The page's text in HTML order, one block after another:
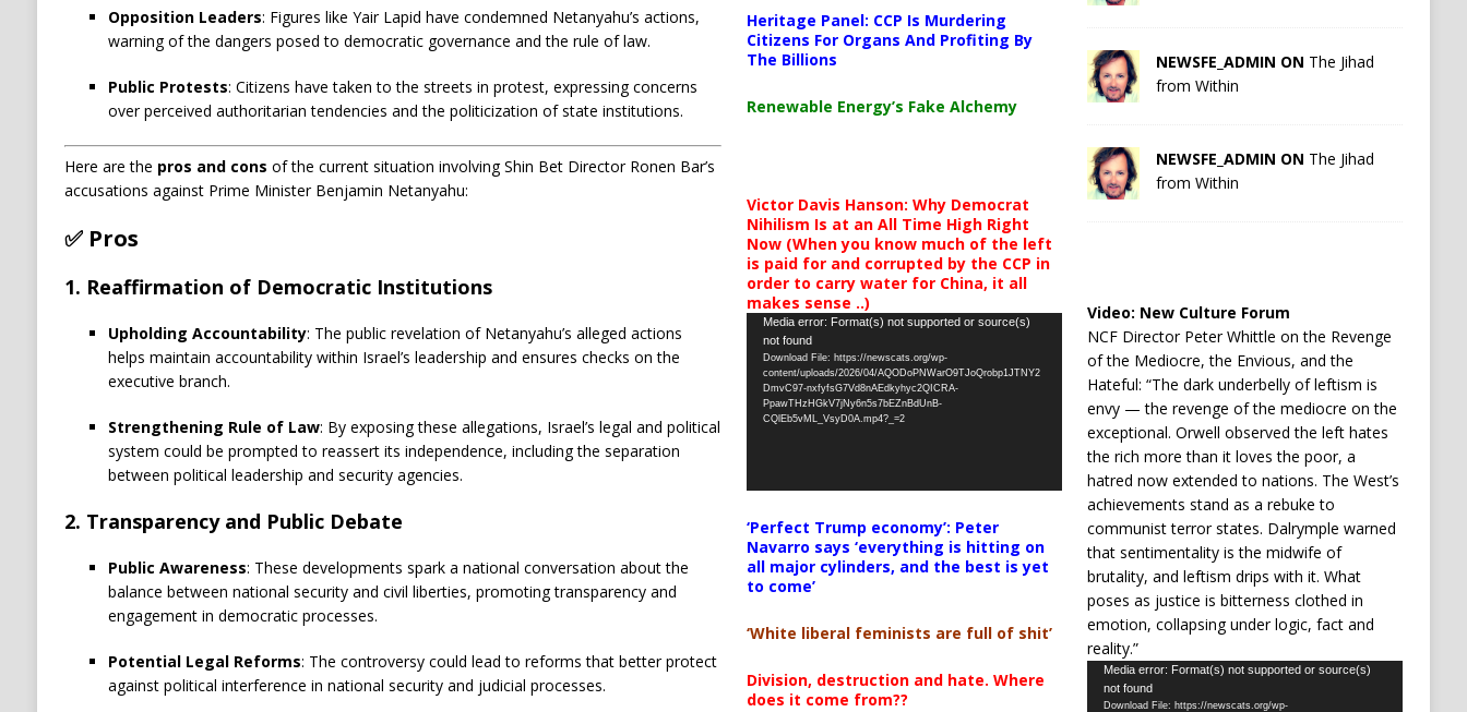
Opposition Leaders: Figures like Yair Lapid have condemned Netanyahu’s actions,
warning of the dangers posed to democratic governance and the rule of law.
Public Protests: Citizens have taken to the streets in protest, expressing concerns
over perceived authoritarian tendencies and the politicization of state institutions.
Here are the pros and cons of the current situation involving Shin Bet Director Ronen Bar’s
accusations against Prime Minister Benjamin Netanyahu:
✅ Pros
1. Reaffirmation of Democratic Institutions
Upholding Accountability: The public revelation of Netanyahu’s alleged actions
helps maintain accountability within Israel’s leadership and ensures checks on the
executive branch.
Strengthening Rule of Law: By exposing these allegations, Israel’s legal and political
system could be prompted to reassert its independence, including the separation
between political leadership and security agencies.
2. Transparency and Public Debate
Public Awareness: These developments spark a national conversation about the
balance between national security and civil liberties, promoting transparency and
engagement in democratic processes.
Potential Legal Reforms: The controversy could lead to reforms that better protect
against political interference in national security and judicial processes.
Heritage Panel: CCP Is Murdering
Citizens For Organs And Profiting By
The Billions
Renewable Energy’s Fake Alchemy
Victor Davis Hanson: Why Democrat
Nihilism Is at an All Time High Right
Now (When you know much of the left
is paid for and corrupted by the CCP in
order to carry water for China, it all
makes sense ..)
Video
Player
Media error: Format(s) not supported or source(s)
not found
Download File: https://newscats.org/wp-
content/uploads/2026/04/AQODoPNWarO9TJoQrobp1JTNY2
DmvC97-nxfyfsG7Vd8nAEdkyhyc2QICRA-
PpawTHzHGkV7jNy6n5s7bEZnBdUnB-
CQlEb5vML_VsyD0A.mp4?_=2
‘Perfect Trump economy’: Peter
Navarro says ‘everything is hitting on
all major cylinders, and the best is yet
to come’
‘White liberal feminists are full of shit’
Division, destruction and hate. Where
does it come from??
NEWSFE_ADMIN ON The Jihad
from Within
NEWSFE_ADMIN ON The Jihad
from Within
Video: New Culture Forum
NCF Director Peter Whittle on the Revenge
of the Mediocre, the Envious, and the
Hateful: “The dark underbelly of leftism is
envy — the revenge of the mediocre on the
exceptional. Orwell observed the left hates
the rich more than it loves the poor, a
hatred now extended to nations. The West’s
achievements stand as a rebuke to
communist terror states. Dalrymple warned
that sentimentality is the midwife of
brutality, and leftism drips with it. What
poses as justice is bitterness clothed in
emotion, collapsing under logic, fact and
reality.”
Video
Player
Media error: Format(s) not supported or source(s)
not found
Download File: https://newscats.org/wp-